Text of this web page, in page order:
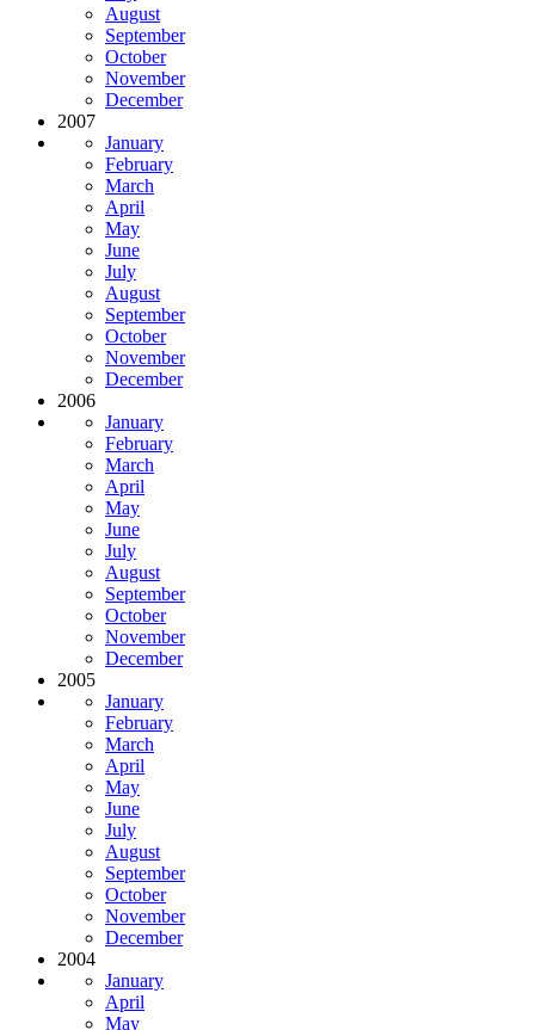
August
September
October
November
December
2007
January
February
March
April
May
June
July
August
September
October
November
December
2006
January
February
March
April
May
June
July
August
September
October
November
December
2005
January
February
March
April
May
June
July
August
September
October
November
December
2004
January
April
May